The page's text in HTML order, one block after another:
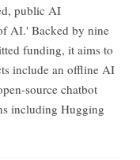
public AI
AI.' Backed by nine
funding, it aims to
include an offline AI
source chatbot
including Hugging